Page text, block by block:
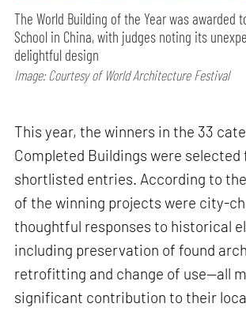
The World Building of the Year was awarded
School in China, with judges noting its
delightful design
Image: Courtesy of World Architecture Festival
This year, the winners in the 33
Completed Buildings were
shortlisted entries. According to
of the winning projects were city-
thoughtful responses to historical
including preservation of found
retrofitting and change of use—all
significant contribution to their